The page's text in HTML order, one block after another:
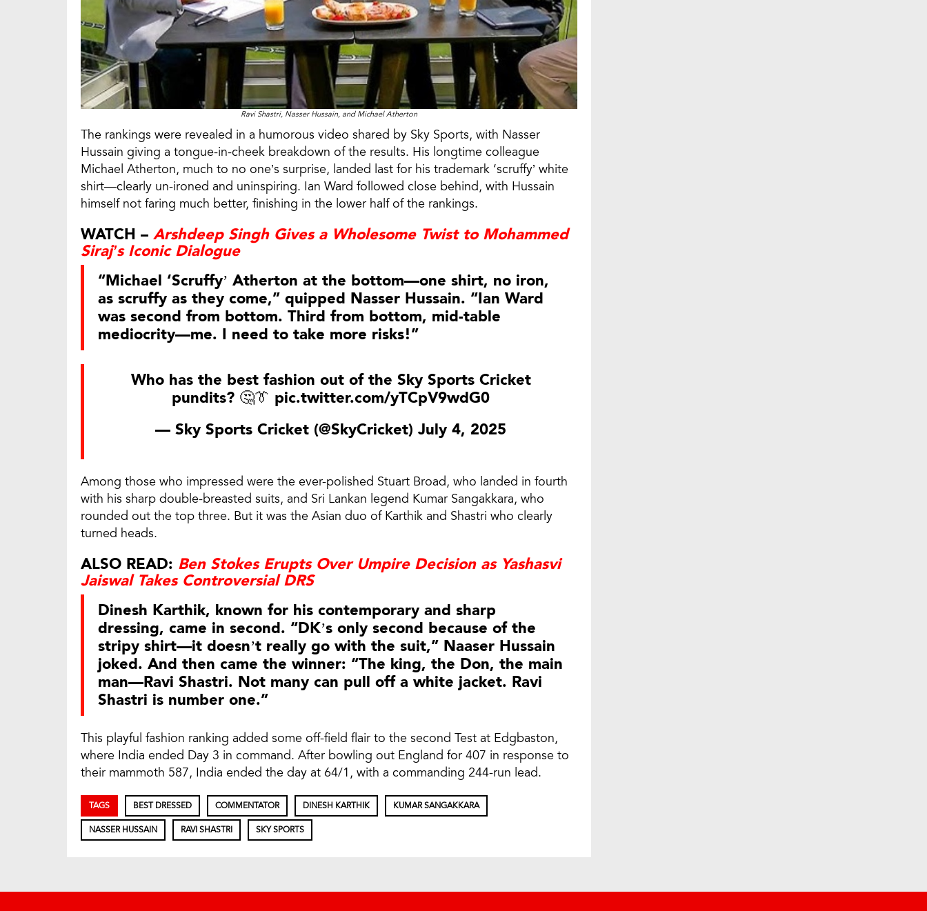
Ravi Shastri, Nasser Hussain, and Michael Atherton
The rankings were revealed in a humorous video shared by Sky Sports, with Nasser
Hussain giving a tongue-in-cheek breakdown of the results. His longtime colleague
Michael Atherton, much to no one’s surprise, landed last for his trademark ‘scruffy’ white
shirt—clearly un-ironed and uninspiring. Ian Ward followed close behind, with Hussain
himself not faring much better, finishing in the lower half of the rankings.
WATCH – Arshdeep Singh Gives a Wholesome Twist to Mohammed
Siraj’s Iconic Dialogue
“Michael ‘Scruffy’ Atherton at the bottom—one shirt, no iron,
as scruffy as they come,” quipped Nasser Hussain. “Ian Ward
was second from bottom. Third from bottom, mid-table
mediocrity—me. I need to take more risks!”
Who has the best fashion out of the Sky Sports Cricket
pundits? 🤔👔 pic.twitter.com/yTCpV9wdG0
— Sky Sports Cricket (@SkyCricket) July 4, 2025
Among those who impressed were the ever-polished Stuart Broad, who landed in fourth
with his sharp double-breasted suits, and Sri Lankan legend Kumar Sangakkara, who
rounded out the top three. But it was the Asian duo of Karthik and Shastri who clearly
turned heads.
ALSO READ: Ben Stokes Erupts Over Umpire Decision as Yashasvi
Jaiswal Takes Controversial DRS
Dinesh Karthik, known for his contemporary and sharp
dressing, came in second. “DK’s only second because of the
stripy shirt—it doesn’t really go with the suit,” Naaser Hussain
joked. And then came the winner: “The king, the Don, the main
man—Ravi Shastri. Not many can pull off a white jacket. Ravi
Shastri is number one.”
This playful fashion ranking added some off-field flair to the second Test at Edgbaston,
where India ended Day 3 in command. After bowling out England for 407 in response to
their mammoth 587, India ended the day at 64/1, with a commanding 244-run lead.
TAGS BEST DRESSED COMMENTATOR DINESH KARTHIK KUMAR SANGAKKARA
NASSER HUSSAIN RAVI SHASTRI SKY SPORTS